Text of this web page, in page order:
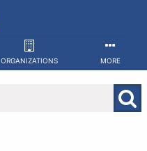
ORGANIZATIONS MORE